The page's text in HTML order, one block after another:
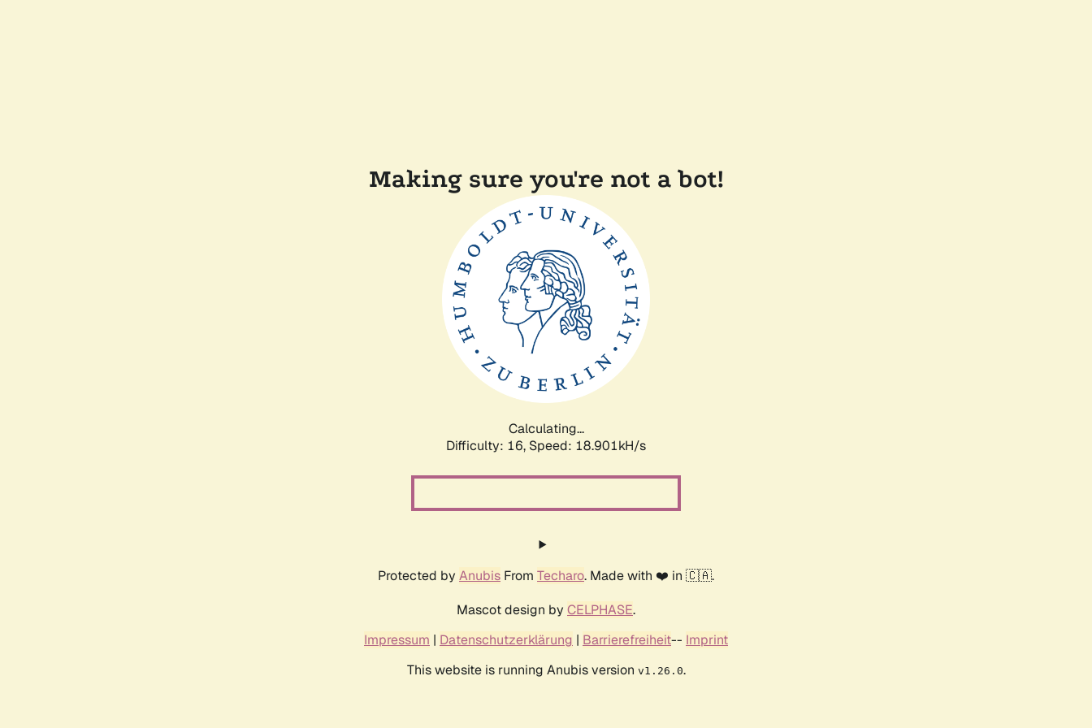
Making sure you're not a bot!
Calculating...
Difficulty: 16, Speed: 18.901kH/s
Protected by Anubis From Techaro. Made with ❤️ in 🇨🇦.
Mascot design by CELPHASE.
Impressum | Datenschutzerklärung | Barrierefreiheit-- Imprint
This website is running Anubis version v1.26.0.